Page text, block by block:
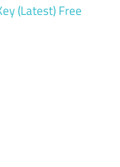
(Latest) Free